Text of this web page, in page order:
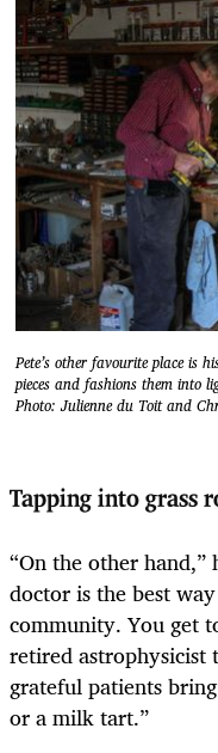
Pete’s other favourite place is
pieces and fashions them into
Photo: Julienne du Toit and
Tapping into grass
“On the other
doctor is the best
community. You get
retired
grateful patients
or a milk tart.”